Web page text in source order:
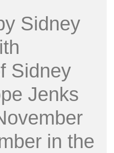
Sidney
Sidney
Jenks
in the